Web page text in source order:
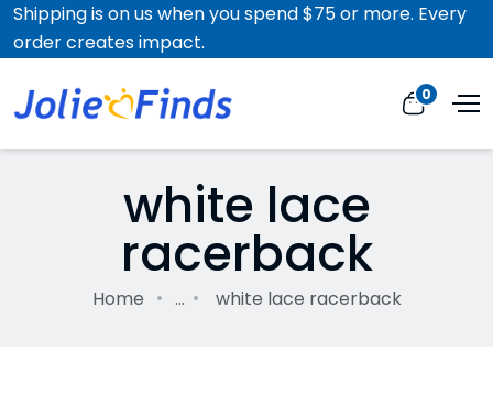
Shipping is on us when you spend $75 or more. Every
order creates impact.
0
white lace
racerback
Home ... white lace racerback